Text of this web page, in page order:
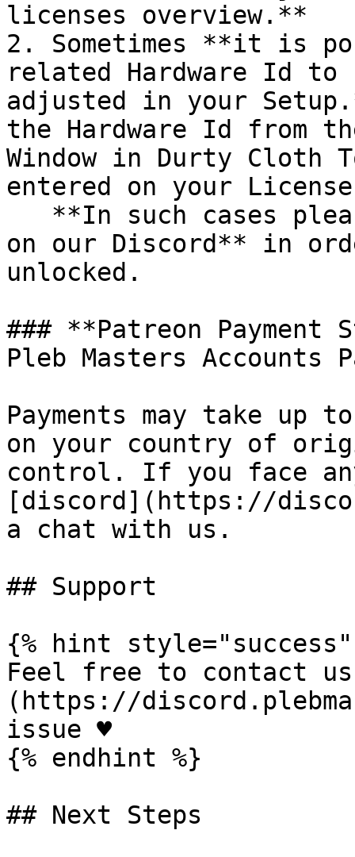
licenses overview.**
2. Sometimes **it is
related Hardware Id to
adjusted in your
the Hardware Id from
Window in Durty Cloth
entered on your
on our Discord** in
unlocked.
### **Patreon
Pleb Masters Accounts
Payments may take up
on your country of
control. If you face
[discord](https://
a chat with us.
## Support
{% hint style="success"
Feel free to contact
(https://
issue ♥️
{% endhint %}
## Next Steps